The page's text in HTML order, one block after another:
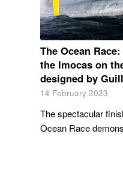
The Ocean
the Imocas on
designed by
14 February 2023
The spectacular
Ocean Race